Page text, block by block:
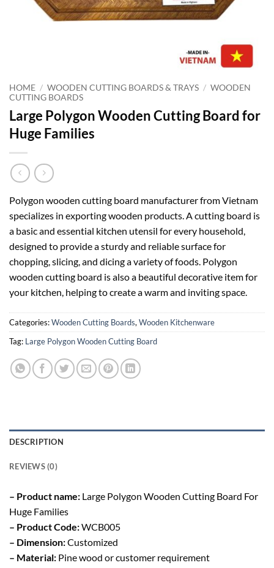
HOME / WOODEN CUTTING BOARDS & TRAYS / WOODEN
CUTTING BOARDS
Large Polygon Wooden Cutting Board for
Huge Families
Polygon wooden cutting board manufacturer from Vietnam
specializes in exporting wooden products. A cutting board is
a basic and essential kitchen utensil for every household,
designed to provide a sturdy and reliable surface for
chopping, slicing, and dicing a variety of foods. Polygon
wooden cutting board is also a beautiful decorative item for
your kitchen, helping to create a warm and inviting space.
Categories:Wooden Cutting Boards,Wooden Kitchenware
Tag: Large Polygon Wooden Cutting Board
DESCRIPTION
REVIEWS (0)
– Product name: Large Polygon Wooden Cutting Board For
Huge Families
– Product Code:WCB005
– Dimension:Customized
– Material: Pine wood or customer requirement